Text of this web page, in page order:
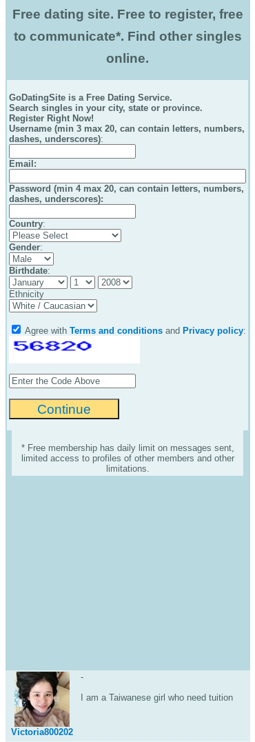
Free dating site. Free to register, free
to communicate*. Find other singles
online.
GoDatingSite is a Free Dating Service.
Search singles in your city, state or province.
Register Right Now!
Username (min 3 max 20, can contain letters, numbers,
dashes, underscores):
Email :
Password (min 4 max 20, can contain letters, numbers,
dashes, underscores):
Country:
Gender:
Birthdate:
Ethnicity
Agree with Terms and conditions and Privacy policy:
* Free membership has daily limit on messages sent,
limited access to profiles of other members and other
limitations.
Victoria800202
-
I am a Taiwanese girl who need tuition